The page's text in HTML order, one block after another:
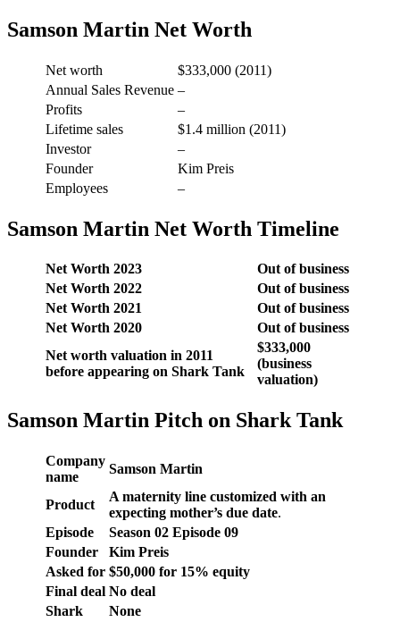
Samson Martin Net Worth
Net worth
$333,000 (2011)
Annual Sales Revenue –
Profits
–
Lifetime sales
$1.4 million (2011)
Investor
–
Founder
Kim Preis
Employees
–
Samson Martin Net Worth Timeline
Net Worth 2023
Out of business
Net Worth 2022
Out of business
Net Worth 2021
Out of business
Net Worth 2020
Out of business
Net worth valuation in 2011
before appearing on Shark Tank
$333,000
(business
valuation)
Samson Martin Pitch on Shark Tank
Company
name
Samson Martin
Product
A maternity line customized with an
expecting mother’s due date.
Episode
Season 02 Episode 09
Founder
Kim Preis
Asked for $50,000 for 15% equity
Final deal No deal
Shark
None